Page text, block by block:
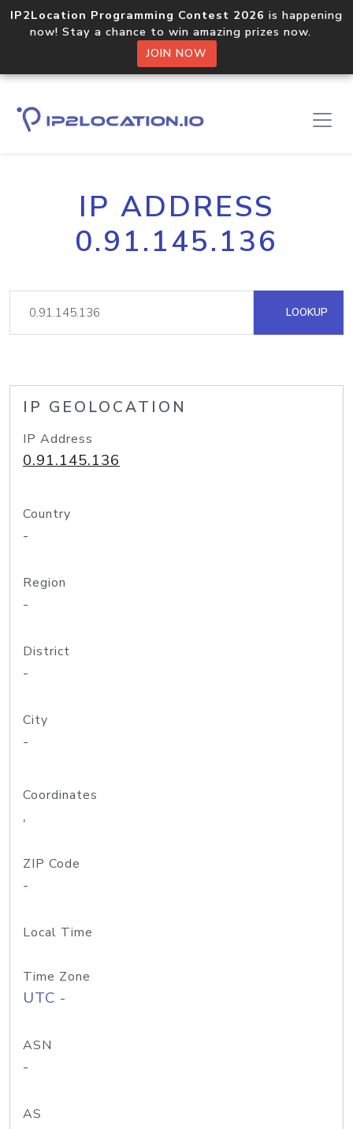
IP2Location Programming Contest 2026 is happening
now! Stay a chance to win amazing prizes now.
JOIN NOW
IP ADDRESS
0.91.145.136
LOOKUP
IP GEOLOCATION
IP Address
0.91.145.136
Country
-
Region
-
District
-
City
-
Coordinates
,
ZIP Code
-
Local Time
Time Zone
UTC -
ASN
-
AS